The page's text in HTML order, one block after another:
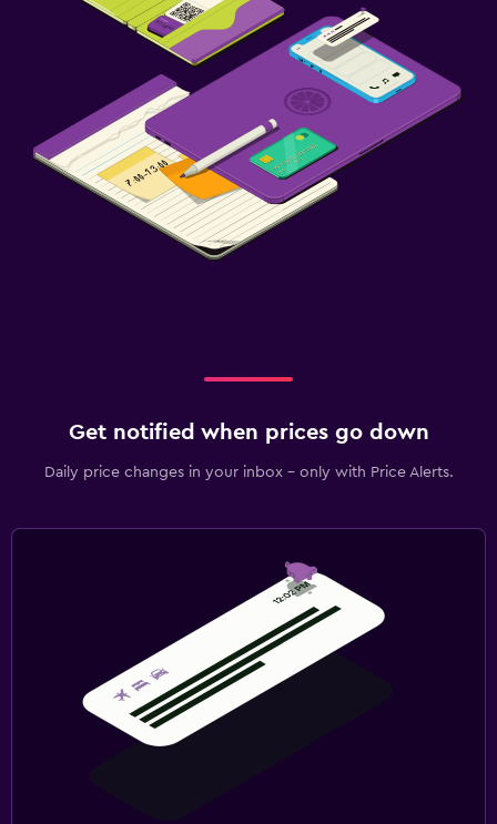
Get notified when prices go down
Daily price changes in your inbox - only with Price Alerts.